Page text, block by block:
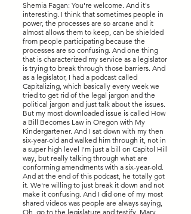
Shemia Fagan: You're welcome. And it's
interesting. I think that sometimes people in
power, the processes are so arcane and it
almost allows them to keep, can be shielded
from people participating because the
processes are so confusing. And one thing
that is characterized my service as a legislator
is trying to break through those barriers. And
as a legislator, I had a podcast called
Capitalizing, which basically every week we
tried to get rid of the legal jargon and the
political jargon and just talk about the issues.
But my most downloaded issue is called How
a Bill Becomes Law in Oregon with My
Kindergartener. And I sat down with my then
six-year-old and walked him through it, not in
a super high level I'm just a bill on Capitol Hill
way, but really talking through what are
conforming amendments with a six-year-old.
And at the end of this podcast, he totally got
it. We're willing to just break it down and not
make it confusing. And I did one of my most
shared videos was people are always saying,
Oh, go to the legislature and testify, Mary.